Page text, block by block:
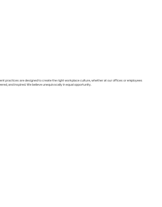
practices are designed to create the right workplace culture, whether at our offices or employees
and inspired. We believe unequivocally in equal opportunity.